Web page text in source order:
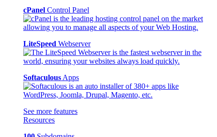
cPanel Control Panel
LiteSpeed Webserver
Softaculous Apps
See more features
Resources